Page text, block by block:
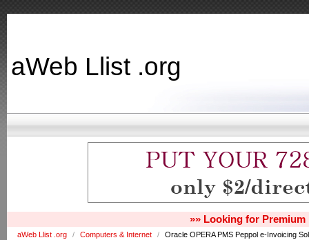
aWeb Llist .org
»» Looking for Premium
aWeb Llist .org / Computers & Internet / Oracle OPERA PMS Peppol e-Invoicing